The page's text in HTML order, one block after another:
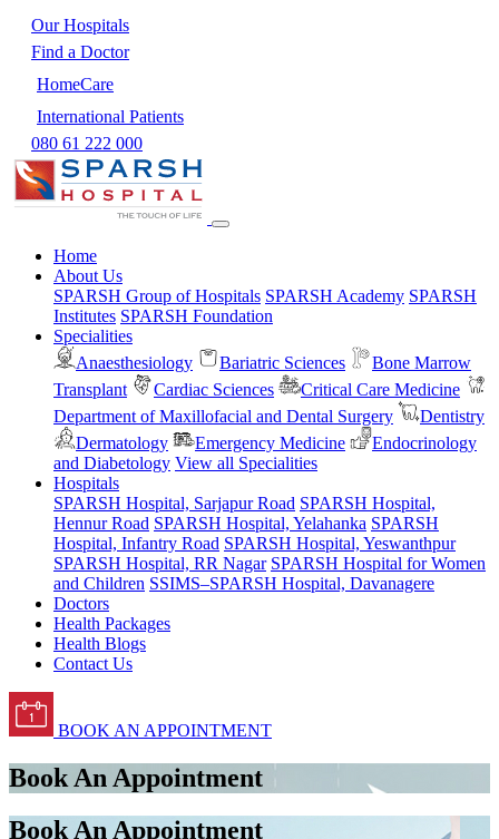
Our Hospitals
Find a Doctor
HomeCare
International Patients
080 61 222 000
Home
About Us
SPARSH Group of Hospitals SPARSH Academy SPARSH
Institutes SPARSH Foundation
Specialities
Anaesthesiology
Bariatric Sciences
Bone Marrow
Transplant
Cardiac Sciences
Critical Care Medicine
Department of Maxillofacial and Dental Surgery
Dentistry
Dermatology
Emergency Medicine
Endocrinology
and Diabetology View all Specialities
Hospitals
SPARSH Hospital, Sarjapur Road SPARSH Hospital,
Hennur Road SPARSH Hospital, Yelahanka SPARSH
Hospital, Infantry Road SPARSH Hospital, Yeswanthpur
SPARSH Hospital, RR Nagar SPARSH Hospital for Women
and Children SSIMS–SPARSH Hospital, Davanagere
Doctors
Health Packages
Health Blogs
Contact Us
BOOK AN APPOINTMENT
Book An Appointment
Book An Appointment